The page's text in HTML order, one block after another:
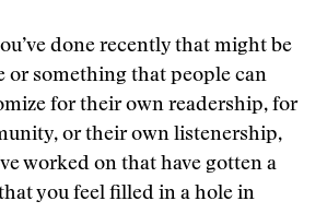
done recently that might be
or something that people can
for their own readership, for
or their own listenership,
worked on that have gotten a
you feel filled in a hole in